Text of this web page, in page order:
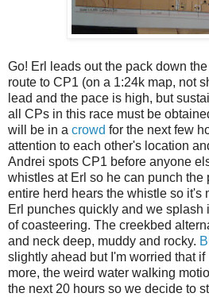
Go! Erl leads out the pack down
route to CP1 (on a 1:24k map, not
lead and the pace is high, but
all CPs in this race must be
will be in a crowd for the next few
attention to each other's location
Andrei spots CP1 before anyone
whistles at Erl so he can punch the
entire herd hears the whistle so it's
Erl punches quickly and we splash
of coasteering. The creekbed
and neck deep, muddy and rocky.
slightly ahead but I'm worried that
more, the weird water walking
the next 20 hours so we decide to